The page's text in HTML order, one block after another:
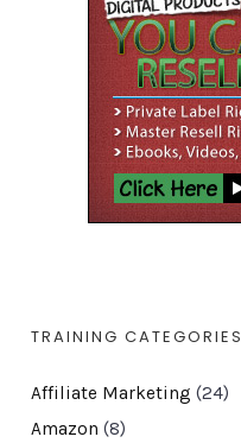
TRAINING CATEGORIES
Affiliate Marketing (24)
Amazon (8)